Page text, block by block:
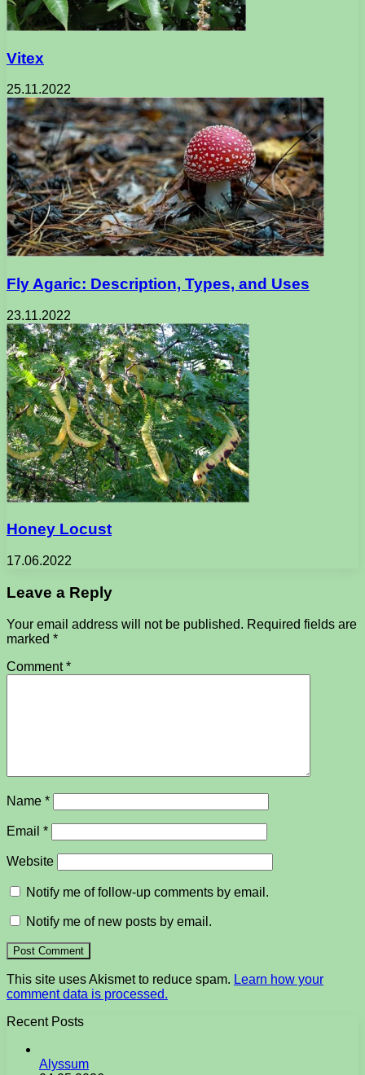
Vitex
25.11.2022
Fly Agaric: Description, Types, and Uses
23.11.2022
Honey Locust
17.06.2022
Leave a Reply
Your email address will not be published. Required fields are
marked *
Comment*
Name *
Email *
Website
Notify me of follow-up comments by email.
Notify me of new posts by email.
This site uses Akismet to reduce spam. Learn how your
comment data is processed.
Recent Posts
Alyssum